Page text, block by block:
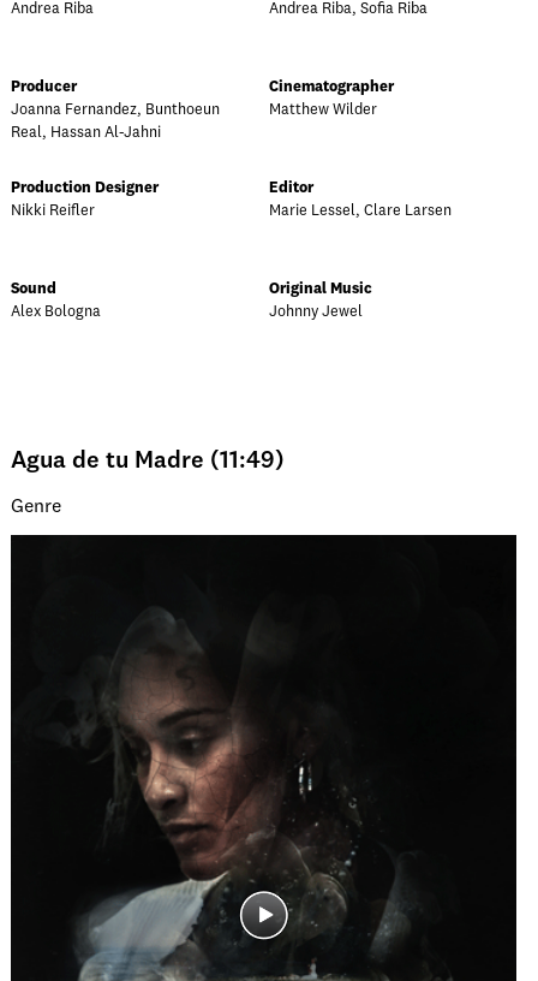
Andrea Riba
Andrea Riba, Sofia Riba
Producer
Joanna Fernandez, Bunthoeun
Real, Hassan Al-Jahni
Cinematographer
Matthew Wilder
Production Designer
Nikki Reifler
Editor
Marie Lessel, Clare Larsen
Sound
Alex Bologna
Original Music
Johnny Jewel
Agua de tu Madre (11:49)
Genre